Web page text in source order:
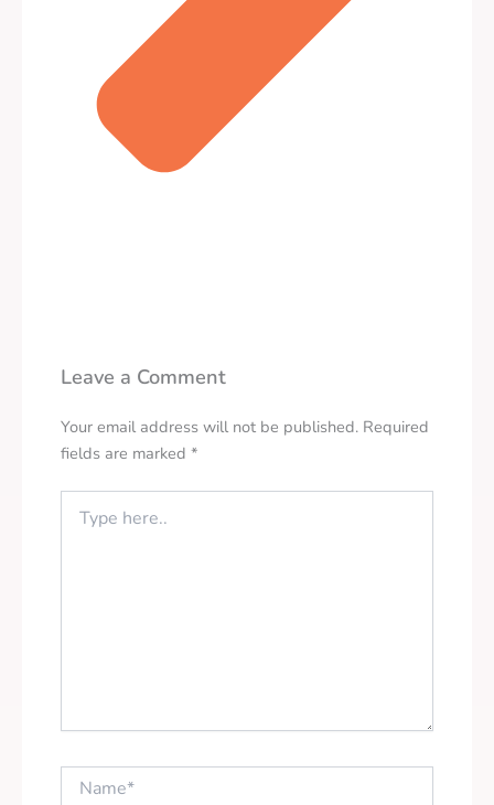
Leave a Comment
Your email address will not be published. Required
fields are marked *
here..